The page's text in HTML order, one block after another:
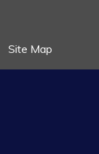
Site Map